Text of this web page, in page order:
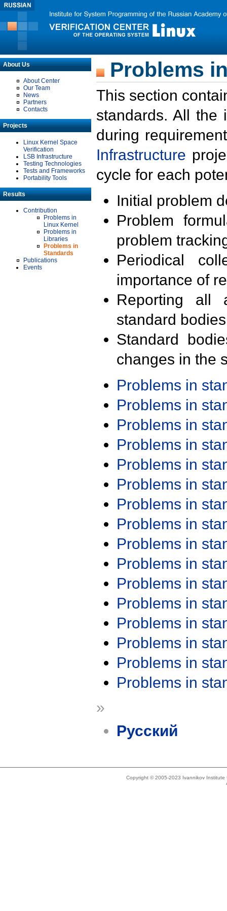
About Us
About Center
Our Team
News
Partners
Contacts
Projects
Linux Kernel Space
Verification
LSB Infrastructure
Testing Technologies
Tests and Frameworks
Portability Tools
Results
Contribution
Problems in
Linux Kernel
Problems in
Libraries
Problems in
Standards
Publications
Events
Problems
This section
standards. All the
during
Infrastructure
cycle for each
Initial problem
Problem
problem
Periodical
importance of
Reporting all
standard
Standard
changes in the
Problems in
Problems in
Problems in
Problems in
Problems in
Problems in
Problems in
Problems in
Problems in
Problems in
Problems in
Problems in
Problems in
Problems in
Problems in
Problems in
»
Русский
Copyright © 2005-2023 Ivannikov Institute